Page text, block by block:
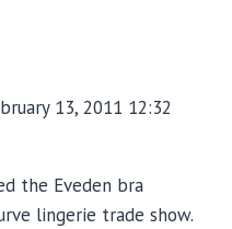
13, 2011 12:32
the Eveden bra
lingerie trade show.